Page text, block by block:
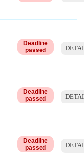
Deadline
passed
Deadline
passed
Deadline
passed